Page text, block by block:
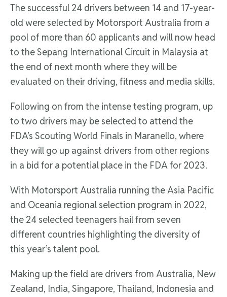
The successful 24 drivers between 14 and 17-year-
old were selected by Motorsport Australia from a
pool of more than 60 applicants and will now head
to the Sepang International Circuit in Malaysia at
the end of next month where they will be
evaluated on their driving, fitness and media skills.
Following on from the intense testing program, up
to two drivers may be selected to attend the
FDA’s Scouting World Finals in Maranello, where
they will go up against drivers from other regions
in a bid for a potential place in the FDA for 2023.
With Motorsport Australia running the Asia Pacific
and Oceania regional selection program in 2022,
the 24 selected teenagers hail from seven
different countries highlighting the diversity of
this year’s talent pool.
Making up the field are drivers from Australia, New
Zealand, India, Singapore, Thailand, Indonesia and